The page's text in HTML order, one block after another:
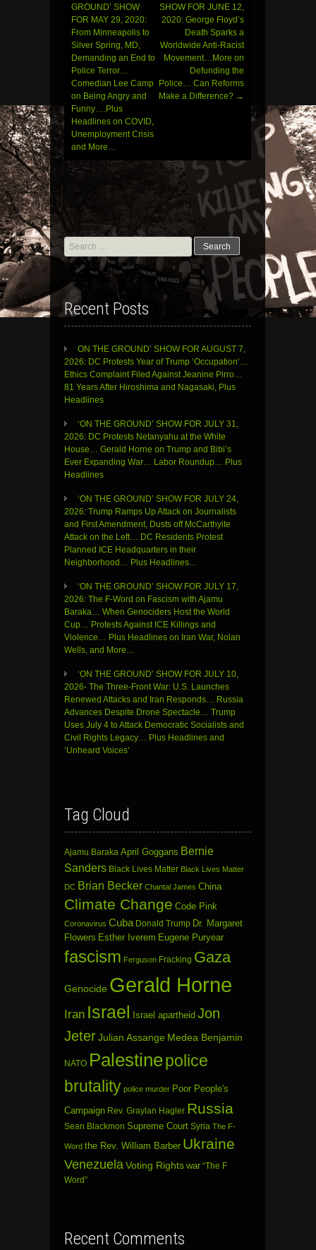
navigation
GROUND’ SHOW
FOR MAY 29, 2020:
From Minneapolis to
Silver Spring, MD,
Demanding an End to
Police Terror…
Comedian Lee Camp
on Being Angry and
Funny….Plus
Headlines on COVID,
Unemployment Crisis
and More…
SHOW FOR JUNE 12,
2020: George Floyd’s
Death Sparks a
Worldwide Anti-Racist
Movement…More on
Defunding the
Police… Can Reforms
Make a Difference? →
Search
for:
Recent Posts
ON THE GROUND’ SHOW FOR AUGUST 7,
2026: DC Protests Year of Trump ‘Occupation’…
Ethics Complaint Filed Against Jeanine Pirro…
81 Years After Hiroshima and Nagasaki, Plus
Headlines
‘ON THE GROUND’ SHOW FOR JULY 31,
2026: DC Protests Netanyahu at the White
House… Gerald Horne on Trump and Bibi’s
Ever Expanding War… Labor Roundup… Plus
Headlines
‘ON THE GROUND’ SHOW FOR JULY 24,
2026: Trump Ramps Up Attack on Journalists
and First Amendment, Dusts off McCarthyite
Attack on the Left… DC Residents Protest
Planned ICE Headquarters in their
Neighborhood… Plus Headlines…
‘ON THE GROUND’ SHOW FOR JULY 17,
2026: The F-Word on Fascism with Ajamu
Baraka… When Genociders Host the World
Cup… Protests Against ICE Killings and
Violence… Plus Headlines on Iran War, Nolan
Wells, and More…
‘ON THE GROUND’ SHOW FOR JULY 10,
2026- The Three-Front War: U.S. Launches
Renewed Attacks and Iran Responds… Russia
Advances Despite Drone Spectacle… Trump
Uses July 4 to Attack Democratic Socialists and
Civil Rights Legacy… Plus Headlines and
‘Unheard Voices’
Tag Cloud
Ajamu Baraka April Goggans Bernie
Sanders Black Lives Matter Black Lives Matter
DC Brian Becker Chantal James China
Climate Change Code Pink
Coronavirus Cuba Donald Trump Dr. Margaret
Flowers Esther Iverem Eugene Puryear
fascism Ferguson Fracking Gaza
Genocide Gerald Horne
Iran Israel Israel apartheid Jon
JeterJulian Assange Medea Benjamin
NATO Palestinepolice
brutality police murder Poor People's
Campaign Rev. Graylan Hagler Russia
Sean Blackmon Supreme Court Syria The F-
Word the Rev. William Barber Ukraine
Venezuela Voting Rights war “The F
Word”
Recent Comments